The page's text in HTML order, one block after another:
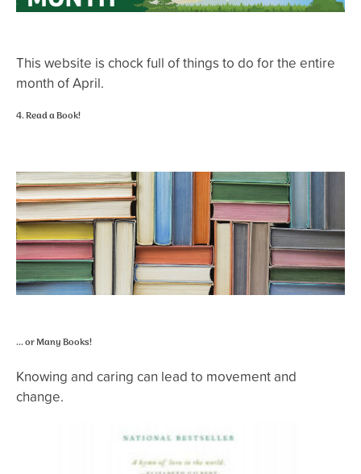
This website is chock full of things to do for the entire
month of April.
4. Read a Book!
… or Many Books!
Knowing and caring can lead to movement and
change.